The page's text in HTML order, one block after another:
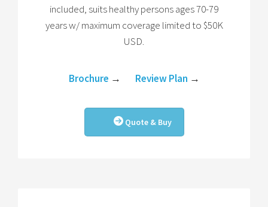
included, suits healthy persons ages 70-79
years w/ maximum coverage limited to $50K
USD.
Brochure → Review Plan →
Quote & Buy